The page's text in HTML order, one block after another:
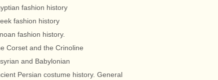
fashion history
fashion history
fashion history.
Corset and the Crinoline
and Babylonian
Persian costume history. General